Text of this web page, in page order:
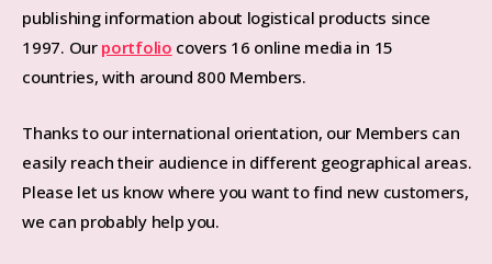
publishing information about logistical products since
1997. Our portfolio covers 16 online media in 15
countries, with around 800 Members.
Thanks to our international orientation, our Members can
easily reach their audience in different geographical areas.
Please let us know where you want to find new customers,
we can probably help you.